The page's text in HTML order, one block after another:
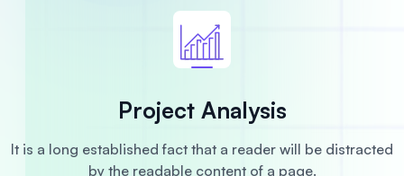
Project Analysis
It is a long established fact that a reader will be distracted
by the readable content of a page.